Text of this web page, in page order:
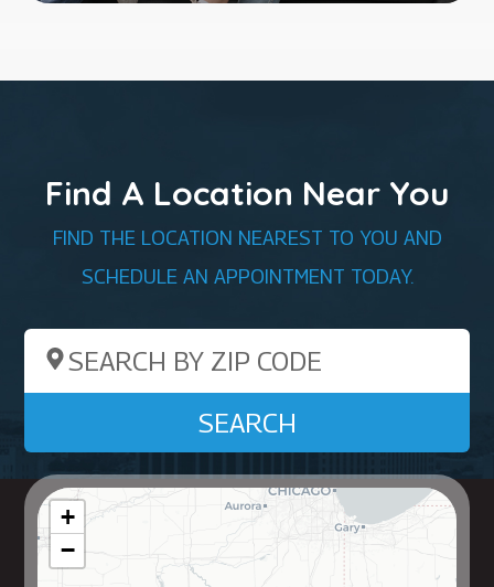
Find A Location Near You
FIND THE LOCATION NEAREST TO YOU AND
SCHEDULE AN APPOINTMENT TODAY.
Search by ZIP Code
SEARCH
+
−